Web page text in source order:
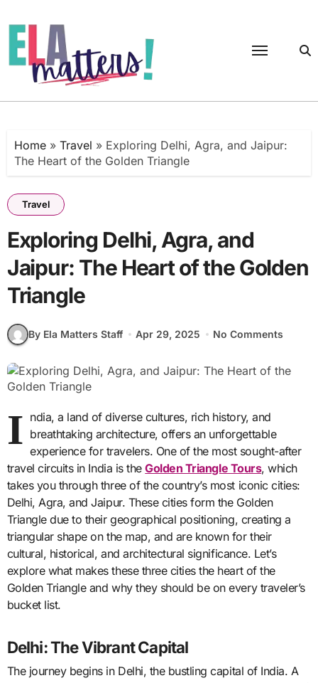
to
content
Home» Travel » Exploring Delhi, Agra, and Jaipur:
The Heart of the Golden Triangle
Travel
Exploring Delhi, Agra, and
Jaipur: The Heart of the Golden
Triangle
By Ela Matters Staff Apr 29, 2025 No Comments
I ndia, a land of diverse cultures, rich history, and
breathtaking architecture, offers an unforgettable
experience for travelers. One of the most sought-after
travel circuits in India is theGolden Triangle Tours, which
takes you through three of the country’s most iconic cities:
Delhi, Agra, and Jaipur. These cities form the Golden
Triangle due to their geographical positioning, creating a
triangular shape on the map, and are known for their
cultural, historical, and architectural significance. Let’s
explore what makes these three cities the heart of the
Golden Triangle and why they should be on every traveler’s
bucket list.
Delhi: The Vibrant Capital
The journey begins in Delhi, the bustling capital of India. A